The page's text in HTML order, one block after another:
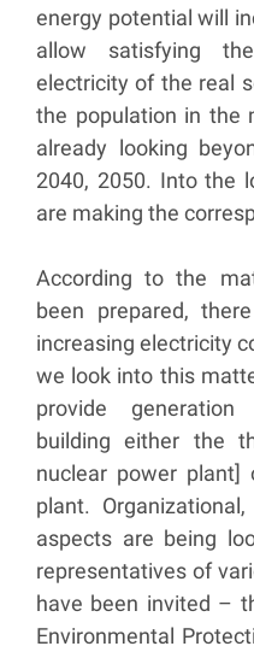
energy potential will
allow satisfying
electricity of the real
the population in the
already looking
2040, 2050. Into the
are making the
According to the
been prepared,
increasing electricity
we look into this
provide
building either the
nuclear power plant]
plant.
aspects are being
representatives of
have been invited –
Environmental